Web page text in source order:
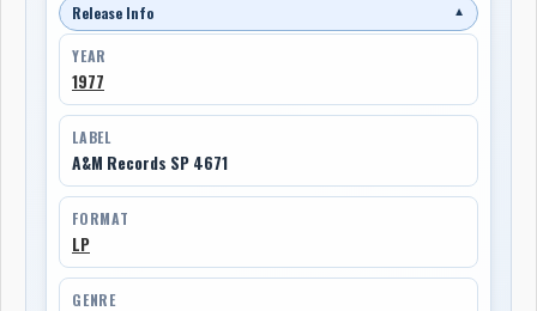
Release Info ▼
YEAR
1977
LABEL
A&M Records SP 4671
FORMAT
LP
GENRE